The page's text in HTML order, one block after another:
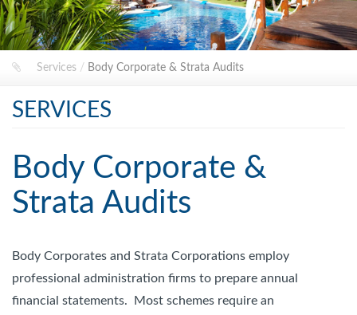
Services / Body Corporate & Strata Audits
SERVICES
Body Corporate &
Strata Audits
Body Corporates and Strata Corporations employ
professional administration firms to prepare annual
financial statements. Most schemes require an